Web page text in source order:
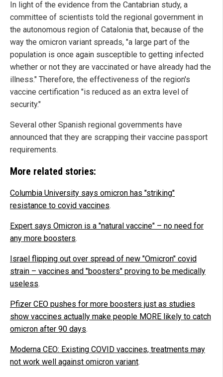
In light of the evidence from the Cantabrian study, a
committee of scientists told the regional government in
the autonomous region of Catalonia that, because of the
way the omicron variant spreads, "a large part of the
population is once again susceptible to getting infected
whether or not they are vaccinated or have already had the
illness." Therefore, the effectiveness of the region's
vaccine certification "is reduced as an extra level of
security."
Several other Spanish regional governments have
announced that they are scrapping their vaccine passport
requirements.
More related stories:
Columbia University says omicron has "striking"
resistance to covid vaccines.
Expert says Omicron is a "natural vaccine" – no need for
any more boosters.
Israel flipping out over spread of new "Omicron" covid
strain – vaccines and "boosters" proving to be medically
useless.
Pfizer CEO pushes for more boosters just as studies
show vaccines actually make people MORE likely to catch
omicron after 90 days.
Moderna CEO: Existing COVID vaccines, treatments may
not work well against omicron variant.